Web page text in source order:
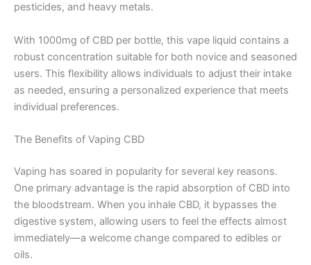
pesticides, and heavy metals.
With 1000mg of CBD per bottle, this vape liquid contains a
robust concentration suitable for both novice and seasoned
users. This flexibility allows individuals to adjust their intake
as needed, ensuring a personalized experience that meets
individual preferences.
The Benefits of Vaping CBD
Vaping has soared in popularity for several key reasons.
One primary advantage is the rapid absorption of CBD into
the bloodstream. When you inhale CBD, it bypasses the
digestive system, allowing users to feel the effects almost
immediately—a welcome change compared to edibles or
oils.